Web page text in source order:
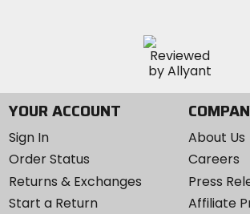
[floor] 70D polyester [canopy]
NanoShield
YOUR ACCOUNT
Sign In
Order Status
Returns & Exchanges
Start a Return
About Us
Careers
Press
Affiliate